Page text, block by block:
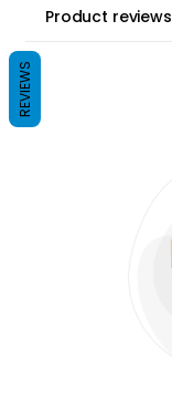
Product reviews
REVIEWS